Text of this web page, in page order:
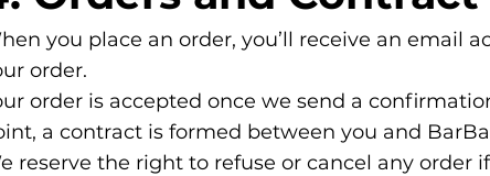
you place an order, you’ll receive an email
order.
order is accepted once we send a
a contract is formed between you and
reserve the right to refuse or cancel any order